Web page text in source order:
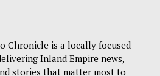
Chronicle is a locally focused
Inland Empire news,
stories that matter most to